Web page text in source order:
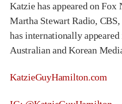
Katzie has appeared on Fox
Martha Stewart Radio,
has internationally appeared
Australian and Korean
KatzieGuyHamilton.com